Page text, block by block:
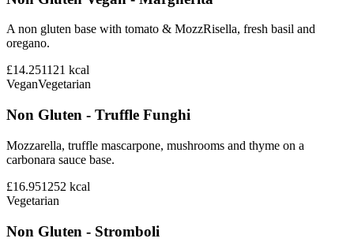
A non gluten base with tomato & MozzRisella, fresh basil and
oregano.
£14.251121 kcal
VeganVegetarian
Non Gluten - Truffle Funghi
Mozzarella, truffle mascarpone, mushrooms and thyme on a
carbonara sauce base.
£16.951252 kcal
Vegetarian
Non Gluten - Stromboli